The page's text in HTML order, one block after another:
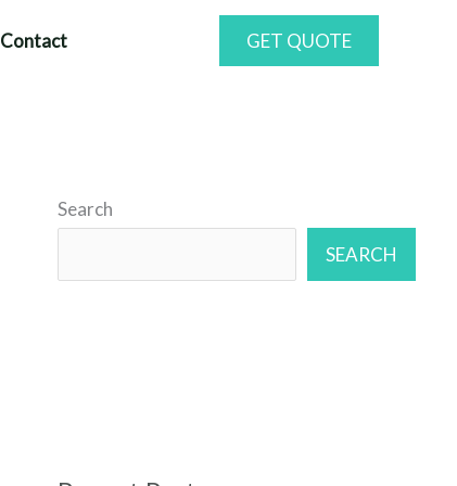
Contact GET QUOTE
Search
SEARCH